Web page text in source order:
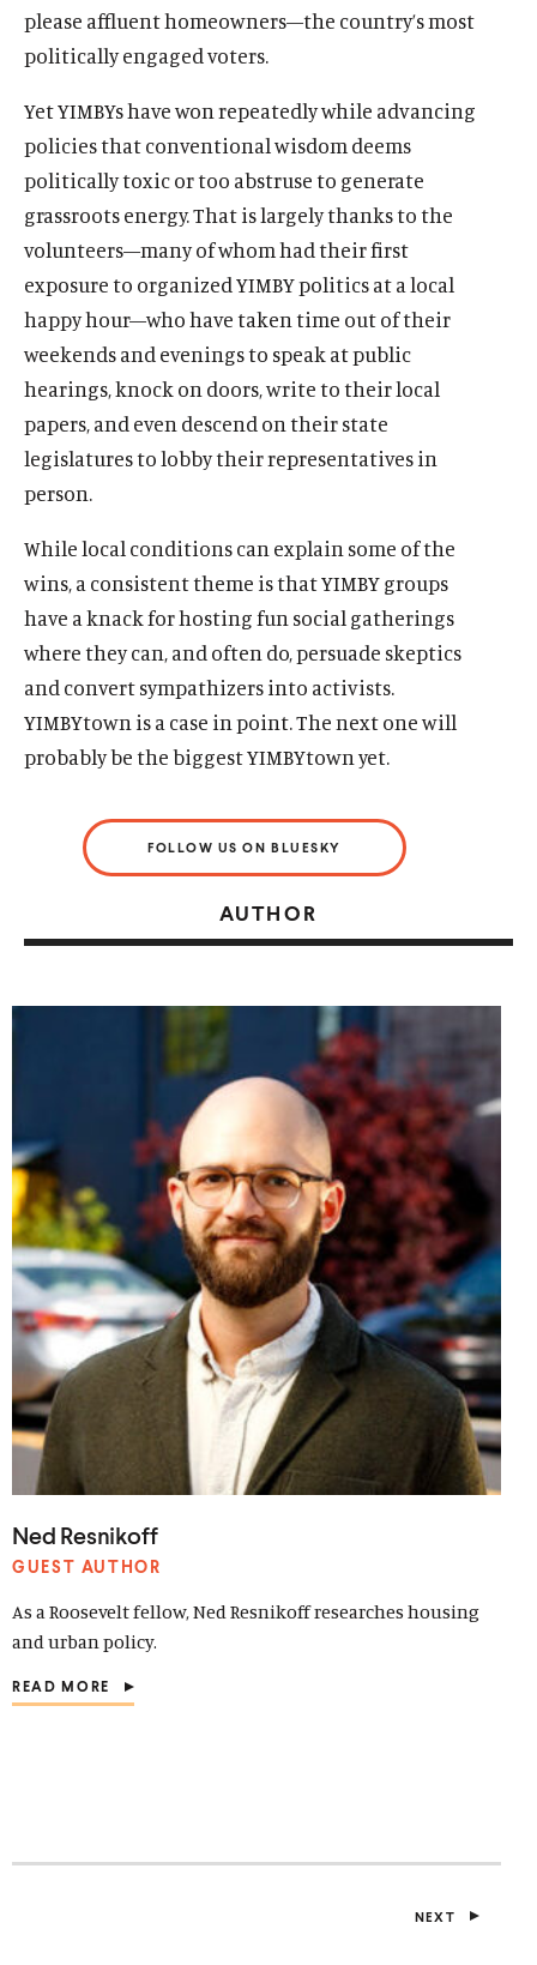
please affluent homeowners—the country’s most
politically engaged voters.
Yet YIMBYs have won repeatedly while advancing
policies that conventional wisdom deems
politically toxic or too abstruse to generate
grassroots energy. That is largely thanks to the
volunteers—many of whom had their first
exposure to organized YIMBY politics at a local
happy hour—who have taken time out of their
weekends and evenings to speak at public
hearings, knock on doors, write to their local
papers, and even descend on their state
legislatures to lobby their representatives in
person.
While local conditions can explain some of the
wins, a consistent theme is that YIMBY groups
have a knack for hosting fun social gatherings
where they can, and often do, persuade skeptics
and convert sympathizers into activists.
YIMBYtown is a case in point. The next one will
probably be the biggest YIMBYtown yet.
FOLLOW US ON BLUESKY
AUTHOR
Ned Resnikoff
GUEST AUTHOR
As a Roosevelt fellow, Ned Resnikoff researches housing
and urban policy.
(
READ MORE
NEXT